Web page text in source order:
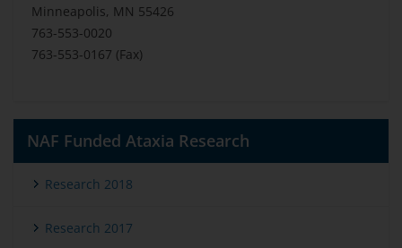
Minneapolis, MN 55426
763-553-0020
763-553-0167 (Fax)
NAF Funded Ataxia Research
Research 2018
Research 2017